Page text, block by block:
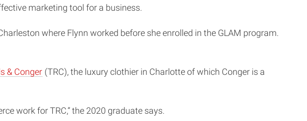
marketing tool for a business.
where Flynn worked before she enrolled in the GLAM program.
& Conger (TRC), the luxury clothier in Charlotte of which Conger is a
work for TRC,” the 2020 graduate says.